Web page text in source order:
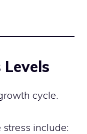
cycle.
include: